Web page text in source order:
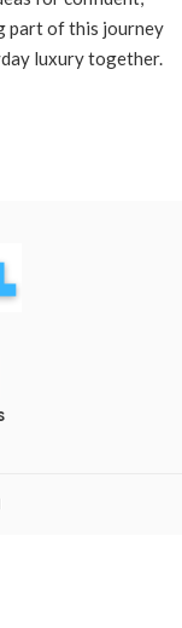
part of this journey
luxury together.